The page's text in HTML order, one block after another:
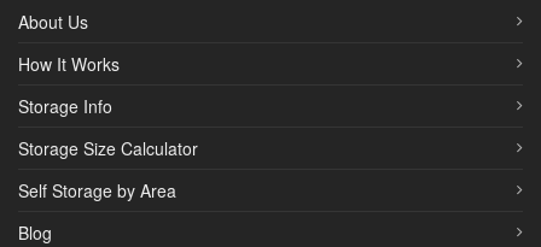
About Us
How It Works
Storage Info
Storage Size Calculator
Self Storage by Area
Blog